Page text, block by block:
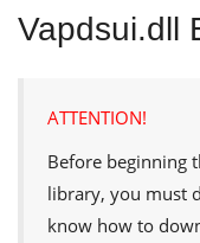
Vapdsui.dll
ATTENTION!
Before beginning
library, you must
know how to